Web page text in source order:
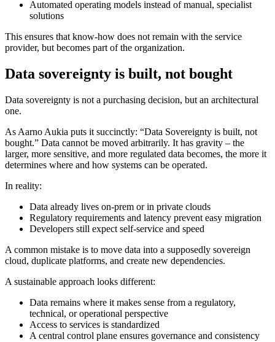
Automated operating models instead of manual, specialist
solutions
This ensures that know-how does not remain with the service
provider, but becomes part of the organization.
Data sovereignty is built, not bought
Data sovereignty is not a purchasing decision, but an architectural
one.
As Aarno Aukia puts it succinctly: “Data Sovereignty is built, not
bought.” Data cannot be moved arbitrarily. It has gravity – the
larger, more sensitive, and more regulated data becomes, the more it
determines where and how systems can be operated.
In reality:
Data already lives on-prem or in private clouds
Regulatory requirements and latency prevent easy migration
Developers still expect self-service and speed
A common mistake is to move data into a supposedly sovereign
cloud, duplicate platforms, and create new dependencies.
A sustainable approach looks different:
Data remains where it makes sense from a regulatory,
technical, or operational perspective
Access to services is standardized
A central control plane ensures governance and consistency